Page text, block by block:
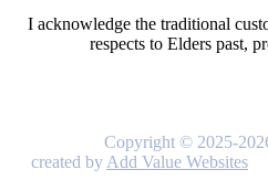
I acknowledge the traditional
respects to Elders past,
Copyright © 2025-
created byAdd Value Websites